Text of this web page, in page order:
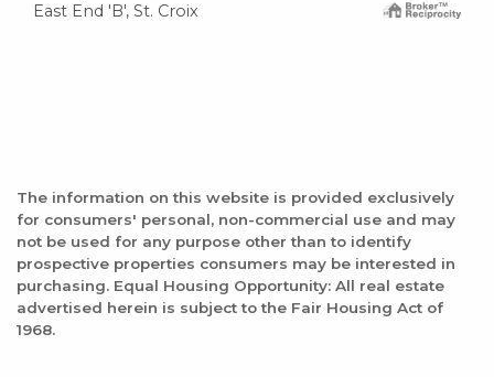
East End 'B', St. Croix
The information on this website is provided exclusively
for consumers' personal, non-commercial use and may
not be used for any purpose other than to identify
prospective properties consumers may be interested in
purchasing. Equal Housing Opportunity: All real estate
advertised herein is subject to the Fair Housing Act of
1968.